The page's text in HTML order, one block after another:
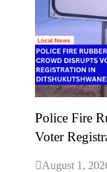
Police Fire
Voter
August 1,